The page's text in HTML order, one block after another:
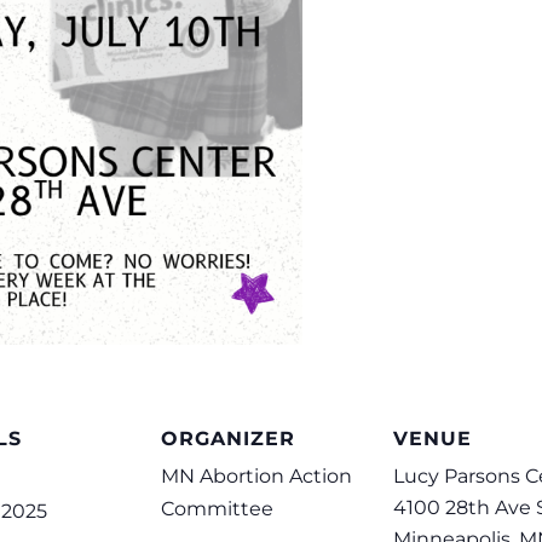
ORGANIZER
MN Abortion Action
Committee
VENUE
Lucy Parsons
4100 28th Ave